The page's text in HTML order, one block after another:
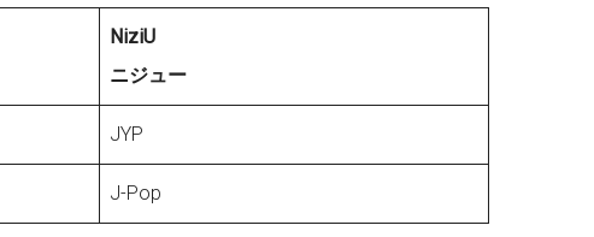
NiziU
ニジュー
JYP
J-Pop